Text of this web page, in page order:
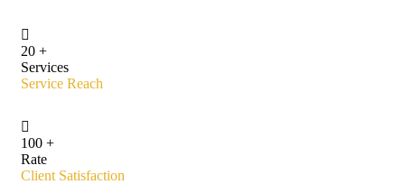
20 +
Services
Service Reach
100 +
Rate
Client Satisfaction